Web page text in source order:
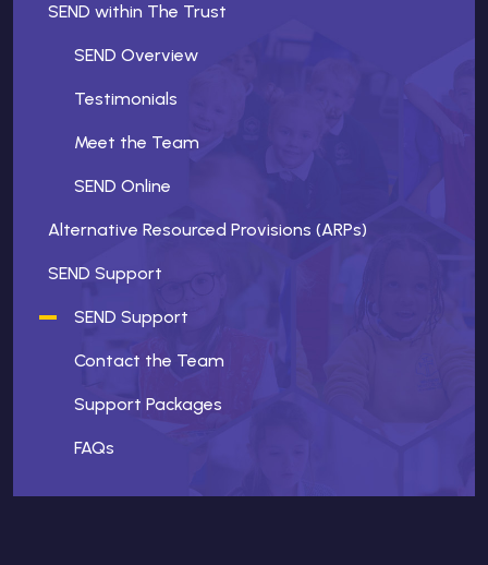
SEND within The Trust
SEND Overview
Testimonials
Meet the Team
SEND Online
Alternative Resourced Provisions (ARPs)
SEND Support
SEND Support
Contact the Team
Support Packages
FAQs